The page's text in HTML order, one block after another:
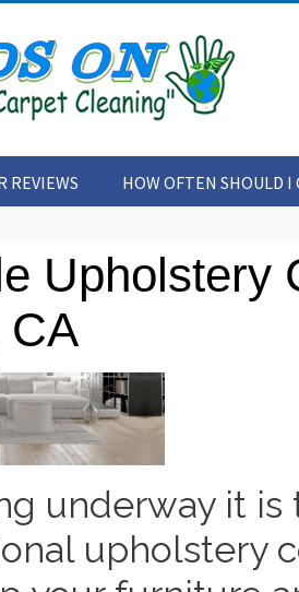
REVIEWS HOW OFTEN SHOULD I
Upholstery
CA
underway it
upholstery